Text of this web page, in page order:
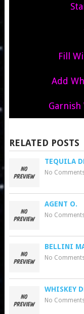
Fill
Add
Garnish
RELATED POSTS
TEQUILA
No
AGENT O.
No
BELLINI
No
WHISKEY
No